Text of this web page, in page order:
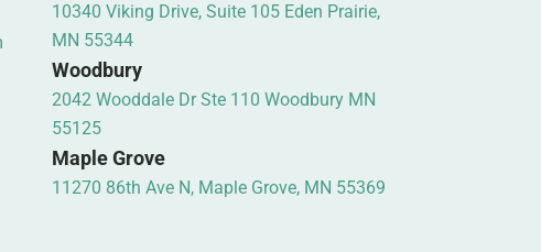
10340 Viking Drive, Suite 105 Eden Prairie,
MN 55344
Woodbury
2042 Wooddale Dr Ste 110 Woodbury MN
55125
Maple Grove
11270 86th Ave N, Maple Grove, MN 55369